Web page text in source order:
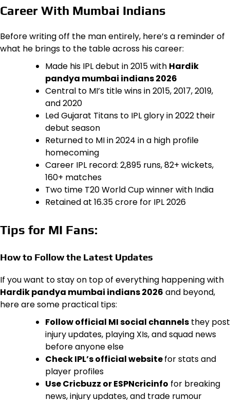
Career With Mumbai Indians
Before writing off the man entirely, here’s a reminder of
what he brings to the table across his career:
Made his IPL debut in 2015 with Hardik
pandya mumbai indians 2026
Central to MI’s title wins in 2015, 2017, 2019,
and 2020
Led Gujarat Titans to IPL glory in 2022 their
debut season
Returned to MI in 2024 in a high profile
homecoming
Career IPL record: 2,895 runs, 82+ wickets,
160+ matches
Two time T20 World Cup winner with India
Retained at ₹16.35 crore for IPL 2026
Tips for MI Fans:
How to Follow the Latest Updates
If you want to stay on top of everything happening with
Hardik pandya mumbai indians 2026 and beyond,
here are some practical tips:
Follow official MI social channels they post
injury updates, playing XIs, and squad news
before anyone else
Check IPL’s official websitefor stats and
player profiles
Use Cricbuzz or ESPNcricinfo for breaking
news, injury updates, and trade rumour